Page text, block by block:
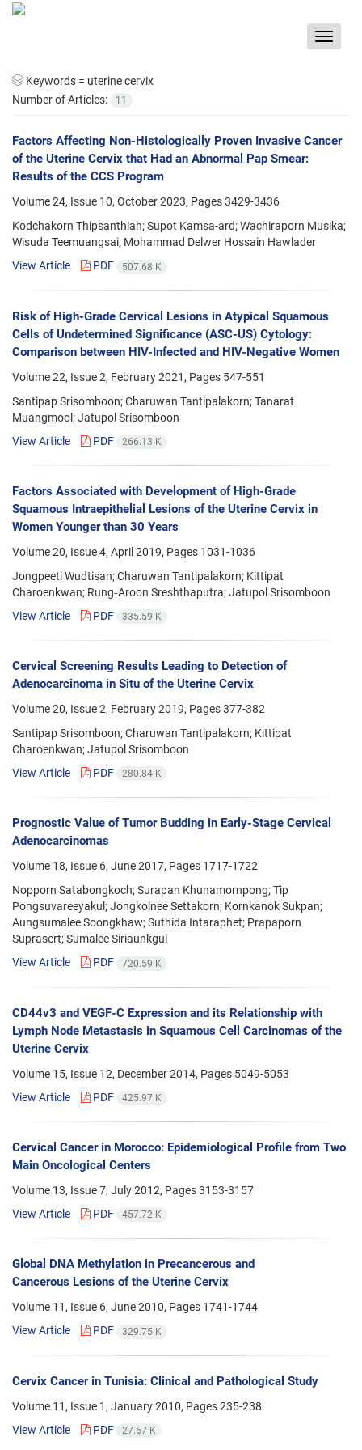
Toggle
Keywords = uterine cervix
Number of Articles:
11
Factors Affecting Non-Histologically Proven Invasive Cancer
of the Uterine Cervix that Had an Abnormal Pap Smear:
Results of the CCS Program
Volume 24, Issue 10, October 2023, Pages3429-3436
Kodchakorn Thipsanthiah; Supot Kamsa-ard; Wachiraporn Musika;
Wisuda Teemuangsai; Mohammad Delwer Hossain Hawlader
View Article
PDF 507.68 K
Risk of High-Grade Cervical Lesions in Atypical Squamous
Cells of Undetermined Significance (ASC-US) Cytology:
Comparison between HIV-Infected and HIV-Negative Women
Volume 22, Issue 2, February 2021, Pages 547-551
Santipap Srisomboon; Charuwan Tantipalakorn; Tanarat
Muangmool; Jatupol Srisomboon
View Article
PDF 266.13 K
Factors Associated with Development of High-Grade
Squamous Intraepithelial Lesions of the Uterine Cervix in
Women Younger than 30 Years
Volume 20, Issue 4, April 2019, Pages 1031-1036
Jongpeeti Wudtisan; Charuwan Tantipalakorn; Kittipat
Charoenkwan; Rung‐Aroon Sreshthaputra; Jatupol Srisomboon
View Article
PDF 335.59 K
Cervical Screening Results Leading to Detection of
Adenocarcinoma in Situ of the Uterine Cervix
Volume 20, Issue 2, February 2019, Pages377-382
Santipap Srisomboon; Charuwan Tantipalakorn; Kittipat
Charoenkwan; Jatupol Srisomboon
View Article
PDF 280.84 K
Prognostic Value of Tumor Budding in Early-Stage Cervical
Adenocarcinomas
Volume 18, Issue 6, June 2017, Pages 1717-1722
Nopporn Satabongkoch; Surapan Khunamornpong; Tip
Pongsuvareeyakul; Jongkolnee Settakorn; Kornkanok Sukpan;
Aungsumalee Soongkhaw; Suthida Intaraphet; Prapaporn
Suprasert; Sumalee Siriaunkgul
View Article
PDF 720.59 K
CD44v3 and VEGF-C Expression and its Relationship with
Lymph Node Metastasis in Squamous Cell Carcinomas of the
Uterine Cervix
Volume 15, Issue 12, December 2014, Pages 5049-5053
View Article
PDF 425.97 K
Cervical Cancer in Morocco: Epidemiological Profile from Two
Main Oncological Centers
Volume 13, Issue 7, July 2012, Pages3153-3157
View Article
PDF 457.72 K
Global DNA Methylation in Precancerous and
Cancerous Lesions of the Uterine Cervix
Volume 11, Issue 6, June 2010, Pages 1741-1744
View Article
PDF 329.75 K
Cervix Cancer in Tunisia: Clinical and Pathological Study
Volume 11, Issue 1, January 2010, Pages235-238
View Article
PDF 27.57 K